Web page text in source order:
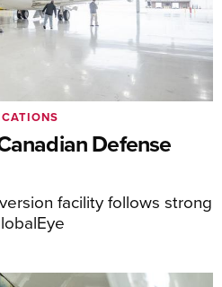
Defense
facility follows strong